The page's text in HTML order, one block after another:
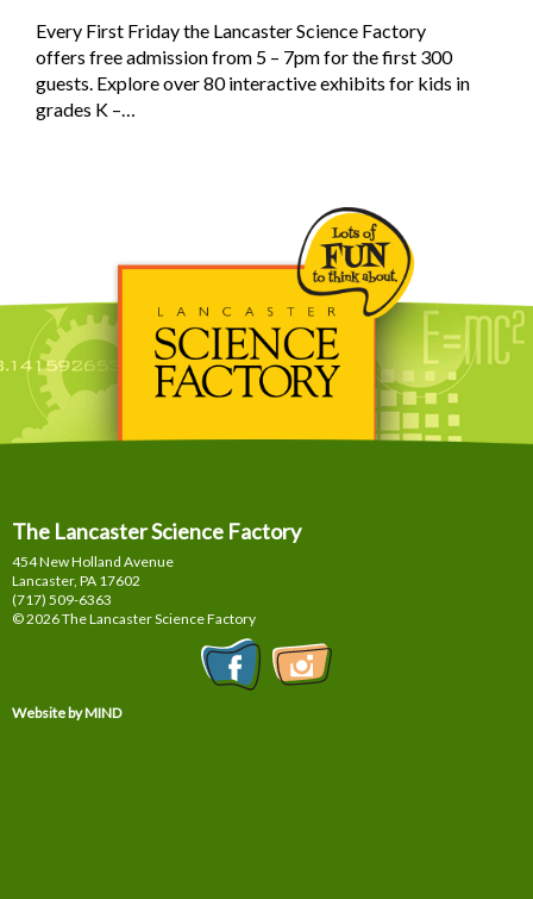
Every First Friday the Lancaster Science Factory
offers free admission from 5 – 7pm for the first 300
guests. Explore over 80 interactive exhibits for kids in
grades K –…
The Lancaster Science Factory
454 New Holland Avenue
Lancaster, PA 17602
(717) 509-6363
© 2026 The Lancaster Science Factory
Website by MIND